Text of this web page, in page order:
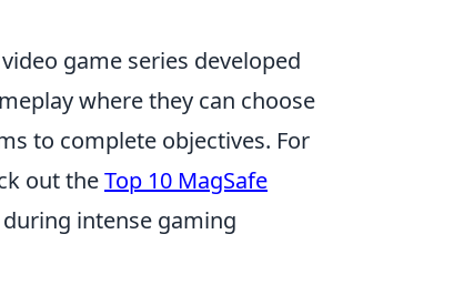
game series developed
where they can choose
to complete objectives. For
out theTop 10 MagSafe
intense gaming